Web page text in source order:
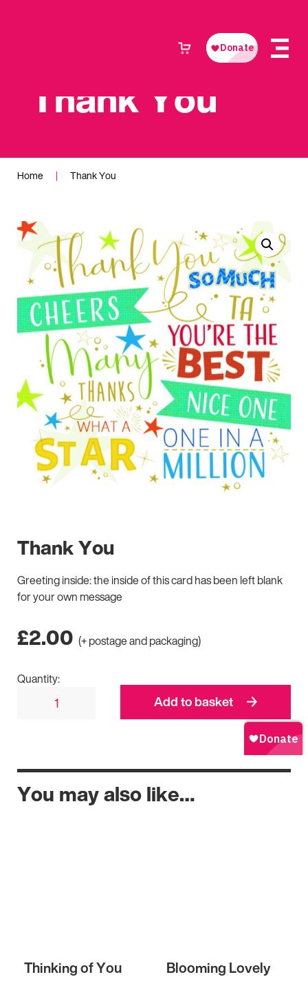
Thank You
Home | Thank You
Thank You
Greeting inside: the inside of this card has been left blank
for your own message
£2.00 (+ postage and packaging)
Quantity:
Add to basket
You may also like…
Thinking of You Blooming Lovely